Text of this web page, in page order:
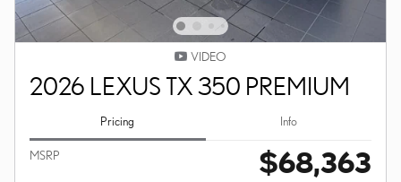
VIDEO
2026 LEXUS TX 350 PREMIUM
Pricing Info
MSRP $68,363